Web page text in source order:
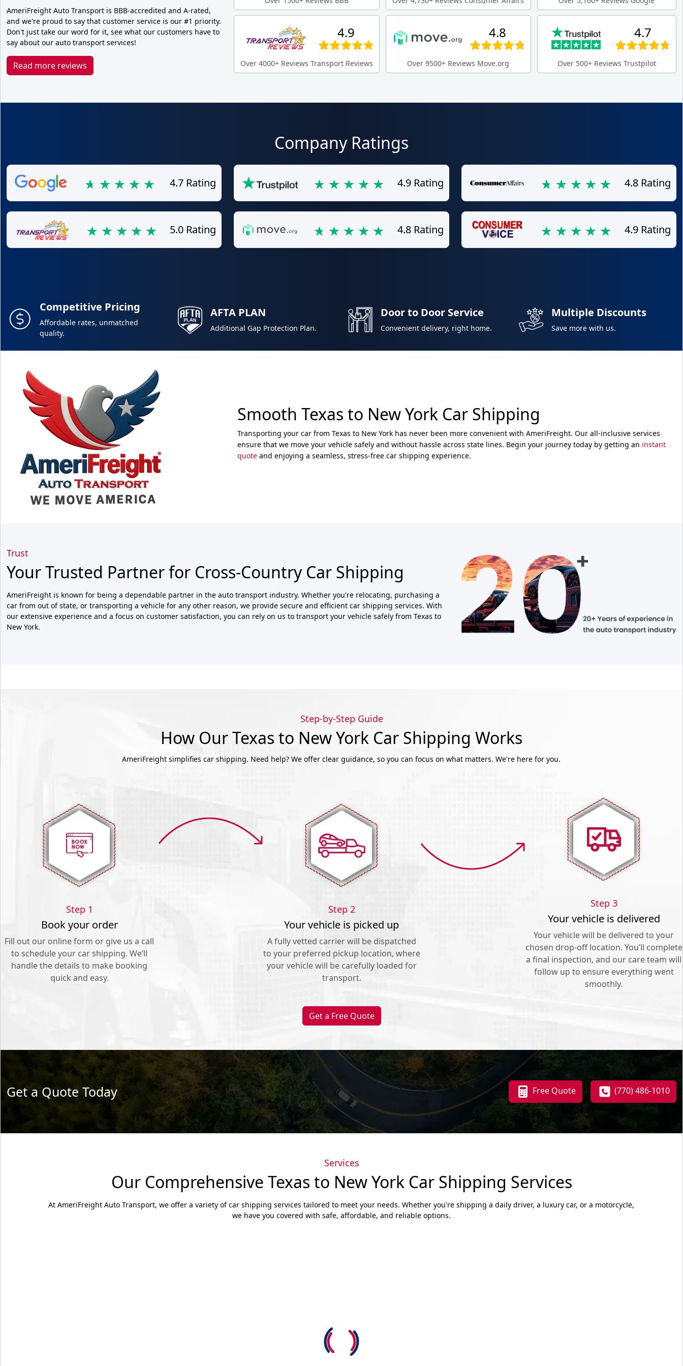
AmeriFreight Auto Transport is BBB-accredited and A-rated,
and we're proud to say that customer service is our #1 priority.
Don't just take our word for it, see what our customers have to
say about our auto transport services!
Read more reviews
4.9
Over 4000+ Reviews Transport Reviews
4.8
Over 9500+ Reviews Move.org
4.7
Over 500+ Reviews Trustpilot
Company Ratings
4.7 Rating 4.9 Rating 4.8 Rating
5.0 Rating 4.8 Rating 4.9 Rating
Competitive Pricing
Affordable rates, unmatched
quality.
AFTA PLAN
Additional Gap Protection Plan.
Door to Door Service
Convenient delivery, right home.
Multiple Discounts
Save more with us.
Smooth Texas to New York Car Shipping
Transporting your car from Texas to New York has never been more convenient with AmeriFreight. Our all-inclusive services
ensure that we move your vehicle safely and without hassle across state lines. Begin your journey today by getting an instant
quote and enjoying a seamless, stress-free car shipping experience.
Trust
Your Trusted Partner for Cross-Country Car Shipping
AmeriFreight is known for being a dependable partner in the auto transport industry. Whether you're relocating, purchasing a
car from out of state, or transporting a vehicle for any other reason, we provide secure and efficient car shipping services. With
our extensive experience and a focus on customer satisfaction, you can rely on us to transport your vehicle safely from Texas to
New York.
Step-by-Step Guide
How Our Texas to New York Car Shipping Works
AmeriFreight simplifies car shipping. Need help? We offer clear guidance, so you can focus on what matters. We're here for you.
Step 1
Book your order
Fill out our online form or give us a call
to schedule your car shipping. We’ll
handle the details to make booking
quick and easy.
Step 2
Your vehicle is picked up
A fully vetted carrier will be dispatched
to your preferred pickup location, where
your vehicle will be carefully loaded for
transport.
Step 3
Your vehicle is delivered
Your vehicle will be delivered to your
chosen drop-off location. You’ll complete
a final inspection, and our care team will
follow up to ensure everything went
smoothly.
Get a Free Quote
Get a Quote Today Free Quote (770) 486-1010
Services
Our Comprehensive Texas to New York Car Shipping Services
At AmeriFreight Auto Transport, we offer a variety of car shipping services tailored to meet your needs. Whether you're shipping a daily driver, a luxury car, or a motorcycle,
we have you covered with safe, affordable, and reliable options.